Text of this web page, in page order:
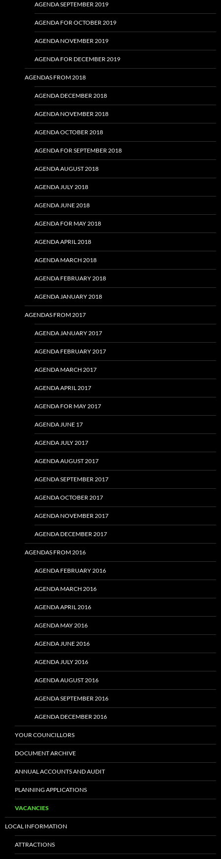
AGENDA SEPTEMBER 2019
AGENDA FOR OCTOBER 2019
AGENDA NOVEMBER 2019
AGENDA FOR DECEMBER 2019
AGENDAS FROM 2018
AGENDA DECEMBER 2018
AGENDA NOVEMBER 2018
AGENDA OCTOBER 2018
AGENDA FOR SEPTEMBER 2018
AGENDA AUGUST 2018
AGENDA JULY 2018
AGENDA JUNE 2018
AGENDA FOR MAY 2018
AGENDA APRIL 2018
AGENDA MARCH 2018
AGENDA FEBRUARY 2018
AGENDA JANUARY 2018
AGENDAS FROM 2017
AGENDA JANUARY 2017
AGENDA FEBRUARY 2017
AGENDA MARCH 2017
AGENDA APRIL 2017
AGENDA FOR MAY 2017
AGENDA JUNE 17
AGENDA JULY 2017
AGENDA AUGUST 2017
AGENDA SEPTEMBER 2017
AGENDA OCTOBER 2017
AGENDA NOVEMBER 2017
AGENDA DECEMBER 2017
AGENDAS FROM 2016
AGENDA FEBRUARY 2016
AGENDA MARCH 2016
AGENDA APRIL 2016
AGENDA MAY 2016
AGENDA JUNE 2016
AGENDA JULY 2016
AGENDA AUGUST 2016
AGENDA SEPTEMBER 2016
AGENDA DECEMBER 2016
YOUR COUNCILLORS
DOCUMENT ARCHIVE
ANNUAL ACCOUNTS AND AUDIT
PLANNING APPLICATIONS
VACANCIES
LOCAL INFORMATION
ATTRACTIONS